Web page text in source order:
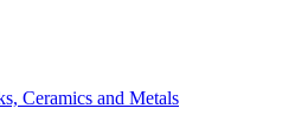
Ceramics and Metals